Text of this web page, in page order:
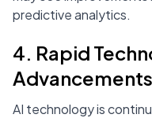
predictive analytics.
4. Rapid
Advancements
AI technology is